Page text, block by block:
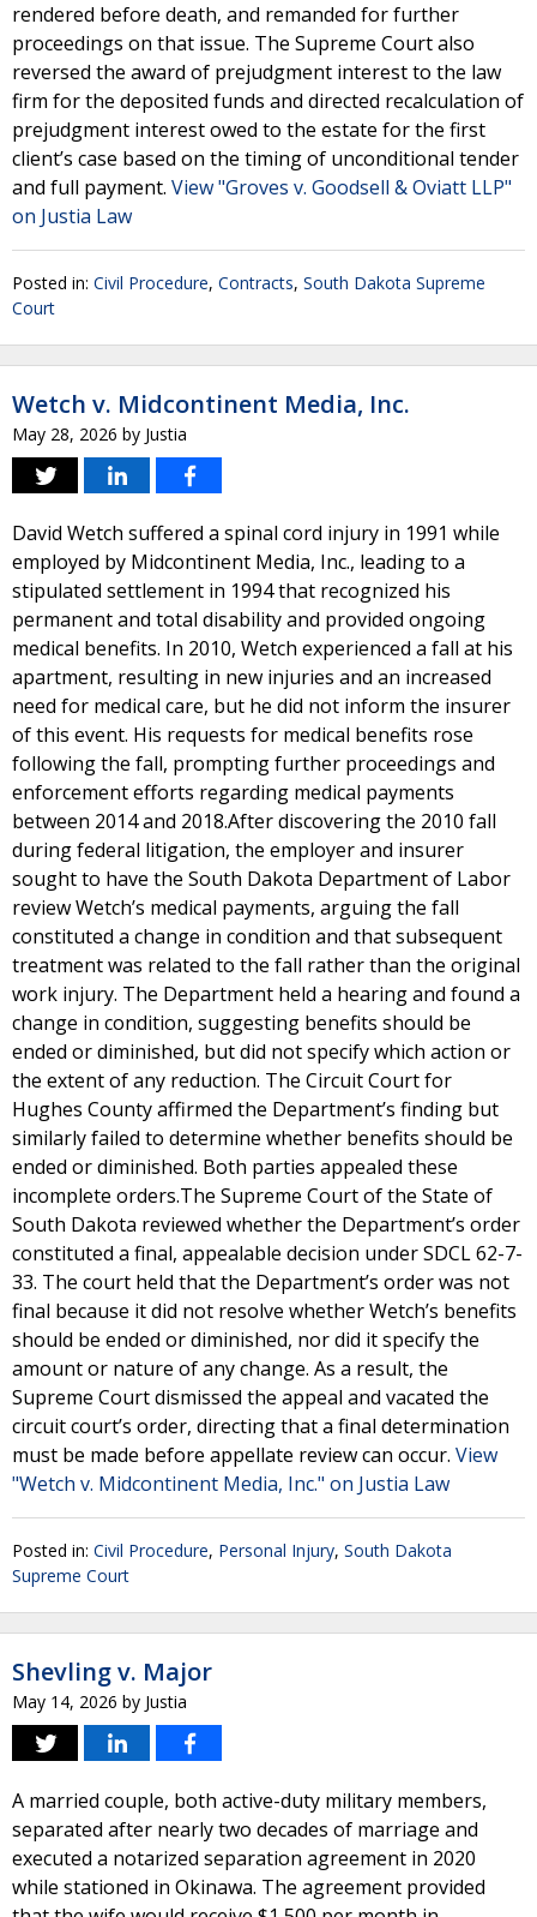
rendered before death, and remanded for further
proceedings on that issue. The Supreme Court also
reversed the award of prejudgment interest to the law
firm for the deposited funds and directed recalculation of
prejudgment interest owed to the estate for the first
client’s case based on the timing of unconditional tender
and full payment. View "Groves v. Goodsell & Oviatt LLP"
on Justia Law
Posted in: Civil Procedure, Contracts, South Dakota Supreme
Court
Wetch v. Midcontinent Media, Inc.
May 28, 2026 by Justia
David Wetch suffered a spinal cord injury in 1991 while
employed by Midcontinent Media, Inc., leading to a
stipulated settlement in 1994 that recognized his
permanent and total disability and provided ongoing
medical benefits. In 2010, Wetch experienced a fall at his
apartment, resulting in new injuries and an increased
need for medical care, but he did not inform the insurer
of this event. His requests for medical benefits rose
following the fall, prompting further proceedings and
enforcement efforts regarding medical payments
between 2014 and 2018.After discovering the 2010 fall
during federal litigation, the employer and insurer
sought to have the South Dakota Department of Labor
review Wetch’s medical payments, arguing the fall
constituted a change in condition and that subsequent
treatment was related to the fall rather than the original
work injury. The Department held a hearing and found a
change in condition, suggesting benefits should be
ended or diminished, but did not specify which action or
the extent of any reduction. The Circuit Court for
Hughes County affirmed the Department’s finding but
similarly failed to determine whether benefits should be
ended or diminished. Both parties appealed these
incomplete orders.The Supreme Court of the State of
South Dakota reviewed whether the Department’s order
constituted a final, appealable decision under SDCL 62-7-
33. The court held that the Department’s order was not
final because it did not resolve whether Wetch’s benefits
should be ended or diminished, nor did it specify the
amount or nature of any change. As a result, the
Supreme Court dismissed the appeal and vacated the
circuit court’s order, directing that a final determination
must be made before appellate review can occur. View
"Wetch v. Midcontinent Media, Inc." on Justia Law
Posted in: Civil Procedure, Personal Injury, South Dakota
Supreme Court
Shevling v. Major
May 14, 2026 by Justia
A married couple, both active-duty military members,
separated after nearly two decades of marriage and
executed a notarized separation agreement in 2020
while stationed in Okinawa. The agreement provided